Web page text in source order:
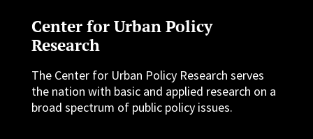
Center for Urban Policy
Research
The Center for Urban Policy Research serves
the nation with basic and applied research on a
broad spectrum of public policy issues.